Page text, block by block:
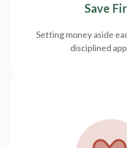
Save
Setting money aside
disciplined